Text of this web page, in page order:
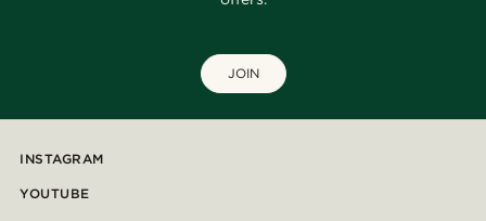
JOIN
INSTAGRAM
YOUTUBE